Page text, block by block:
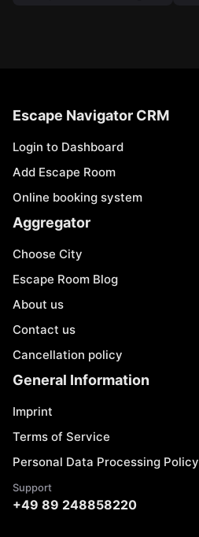
Escape Navigator CRM
Login to Dashboard
Add Escape Room
Online booking system
Aggregator
Choose City
Escape Room Blog
About us
Contact us
Cancellation policy
General Information
Imprint
Terms of Service
Personal Data Processing Policy
Support
+49 89 248858220